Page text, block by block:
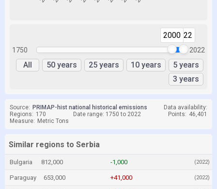
1750
20002022
2022
All 50 years 25 years 10 years
5 years
3 years
Source: PRIMAP-hist national historical emissions
Data availability:
Regions: 170 Date range: 1750 to 2022 Points: 46,401
Measure: Metric Tons
Similar regions to Serbia
Bulgaria 812,000 -1,000 (2022)
Paraguay 653,000 +41,000 (2022)